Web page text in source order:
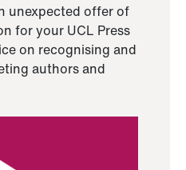
unexpected offer of
for your UCL Press
on recognising and
authors and